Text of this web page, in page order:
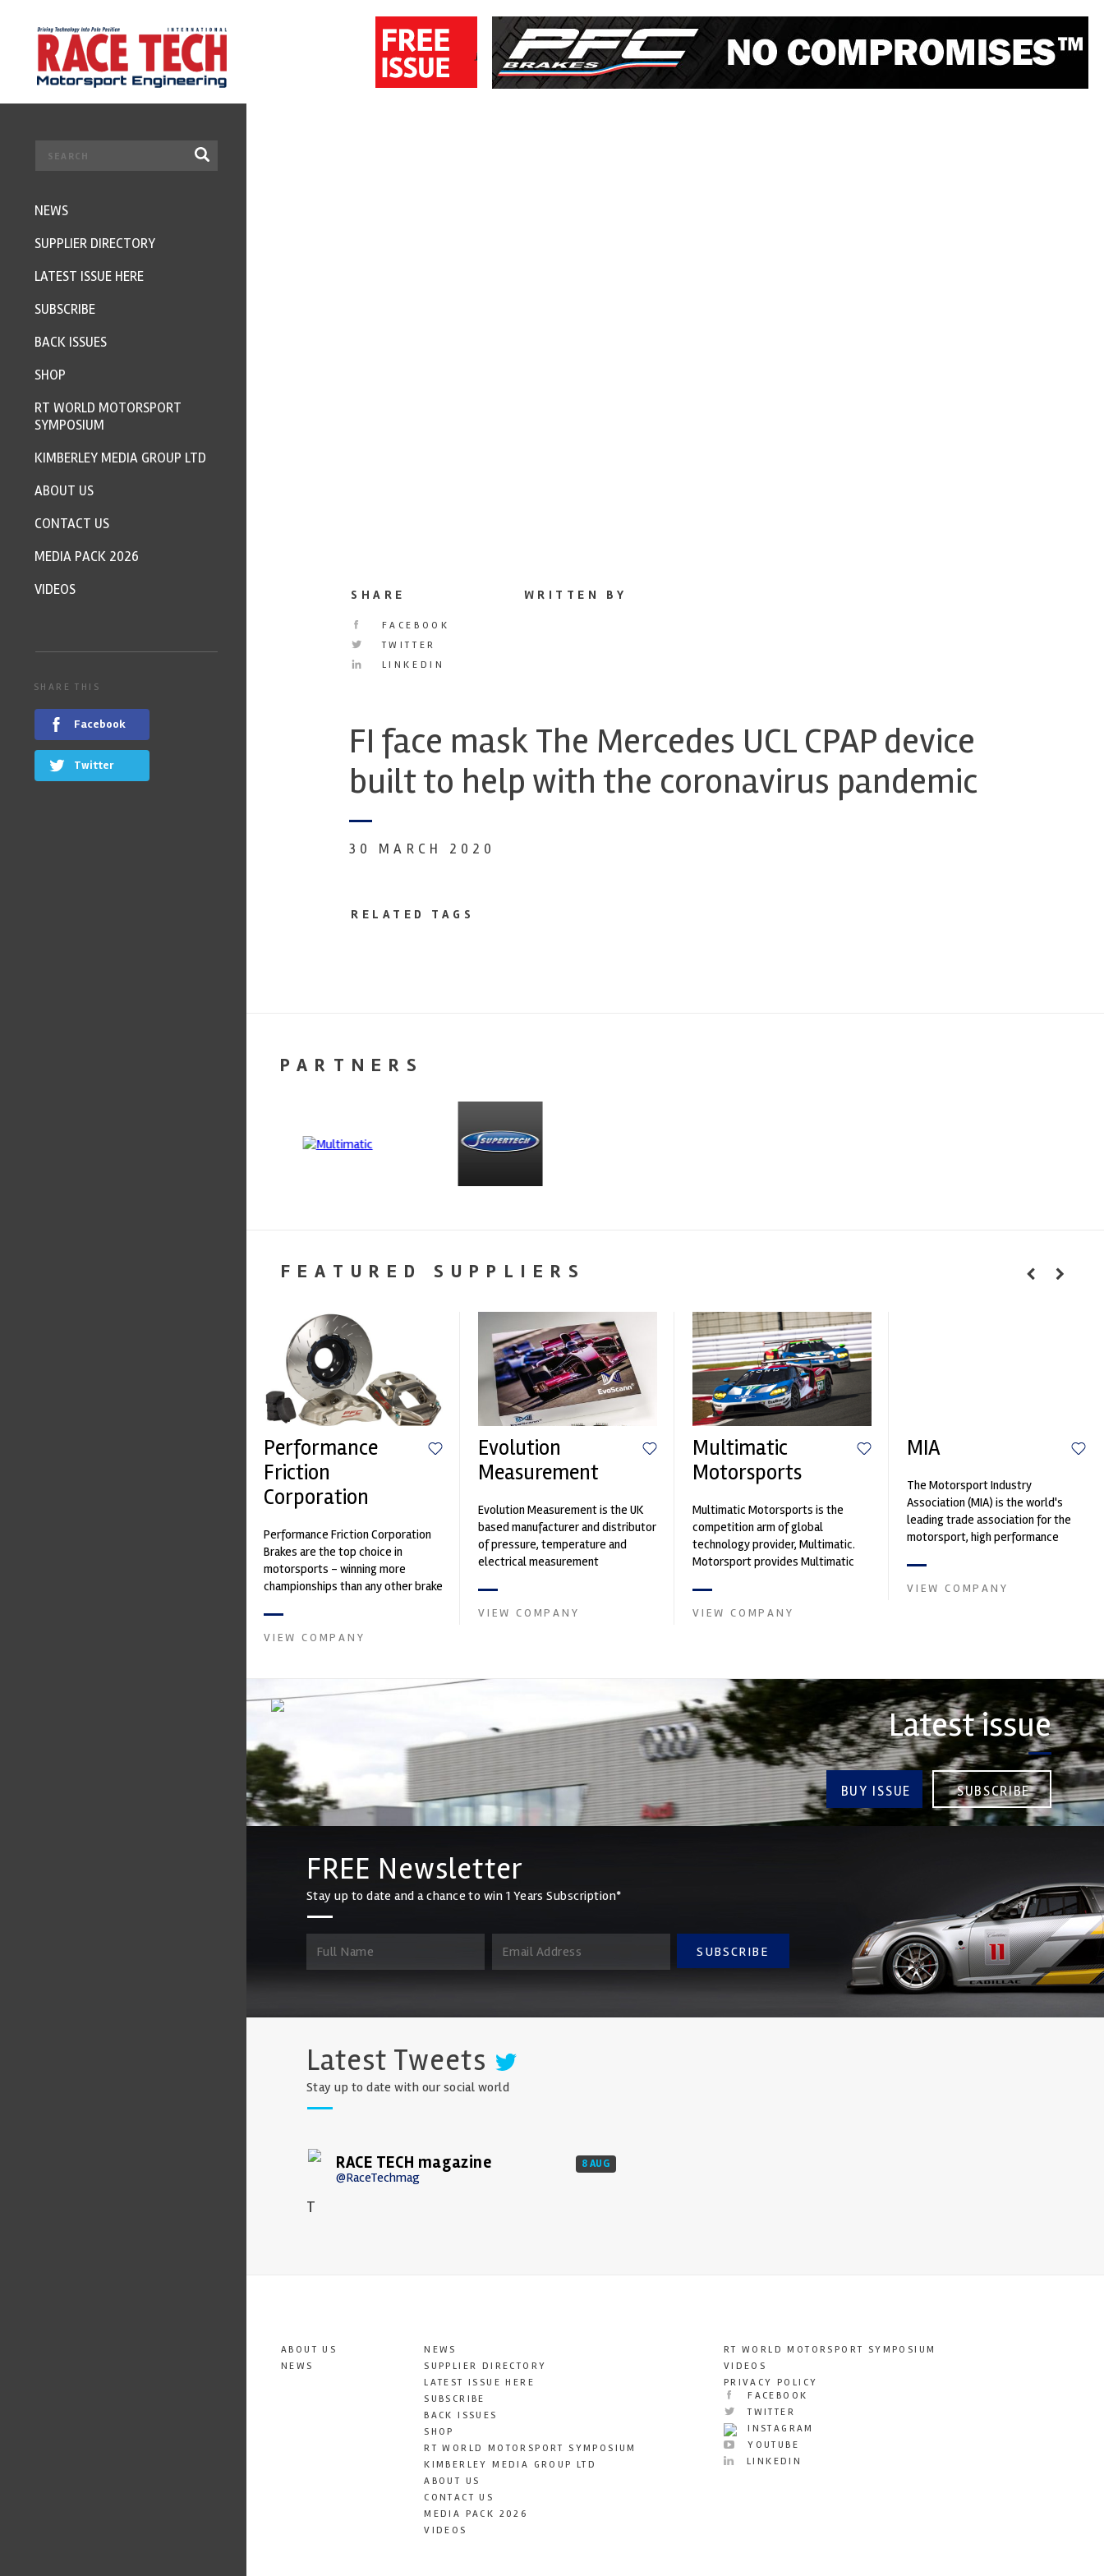
SHARE
FACEBOOK
TWITTER
LINKEDIN
WRITTEN BY
FI face mask The Mercedes UCL CPAP device
built to help with the coronavirus pandemic
30 MARCH 2020
RELATED TAGS
PARTNERS
FEATURED SUPPLIERS
Performance
Friction
Corporation
Performance Friction Corporation
Brakes are the top choice in
motorsports - winning more
championships than any other brake
contin...
VIEW COMPANY
Evolution
Measurement
Evolution Measurement is the UK
based manufacturer and distributor
of pressure, temperature and
electrical measurement
Crow...
VIEW COMPANY
Multimatic
Motorsports
Multimatic Motorsports is the
competition arm of global
technology provider, Multimatic.
Motorsport provides Multimatic
develop...
VIEW COMPANY
MIA
The Motorsport Industry
Association (MIA) is the world's
leading trade association for the
motorsport, high performance
and tu...
VIEW COMPANY
Latest issue
BUY ISSUE SUBSCRIBE
FREE Newsletter
Stay up to date and a chance to win 1 Years Subscription*
SUBSCRIBE
Latest Tweets
Stay up to date with our social world
RACE TECH magazine
@RaceTechmag
8 AUG
T
ABOUT US
NEWS
NEWS
SUPPLIER DIRECTORY
LATEST ISSUE HERE
SUBSCRIBE
BACK ISSUES
SHOP
RT WORLD MOTORSPORT SYMPOSIUM
KIMBERLEY MEDIA GROUP LTD
ABOUT US
CONTACT US
MEDIA PACK 2026
VIDEOS
RT WORLD MOTORSPORT SYMPOSIUM
VIDEOS
PRIVACY POLICY
FACEBOOK
TWITTER
INSTAGRAM
YOUTUBE
LINKEDIN
NEWS
SUPPLIER DIRECTORY
LATEST ISSUE HERE
SUBSCRIBE
BACK ISSUES
SHOP
RT WORLD MOTORSPORT
SYMPOSIUM
KIMBERLEY MEDIA GROUP LTD
ABOUT US
CONTACT US
MEDIA PACK 2026
VIDEOS
SHARE THIS
Facebook
Twitter